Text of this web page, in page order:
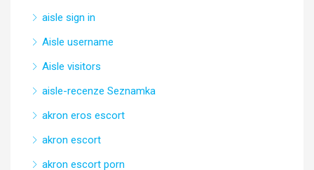
aisle sign in
Aisle username
Aisle visitors
aisle-recenze Seznamka
akron eros escort
akron escort
akron escort porn